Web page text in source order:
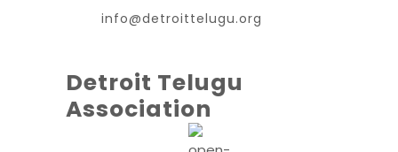
info@detroittelugu.org
Detroit Telugu
Association